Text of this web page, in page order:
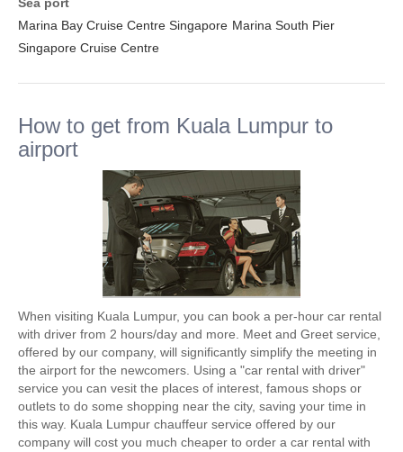
Marina Bay Cruise Centre Singapore Marina South Pier
Singapore Cruise Centre
How to get from Kuala Lumpur to
airport
When visiting Kuala Lumpur, you can book a per-hour car rental
with driver from 2 hours/day and more. Meet and Greet service,
offered by our company, will significantly simplify the meeting in
the airport for the newcomers. Using a "car rental with driver"
service you can vesit the places of interest, famous shops or
outlets to do some shopping near the city, saving your time in
this way. Kuala Lumpur chauffeur service offered by our
company will cost you much cheaper to order a car rental with